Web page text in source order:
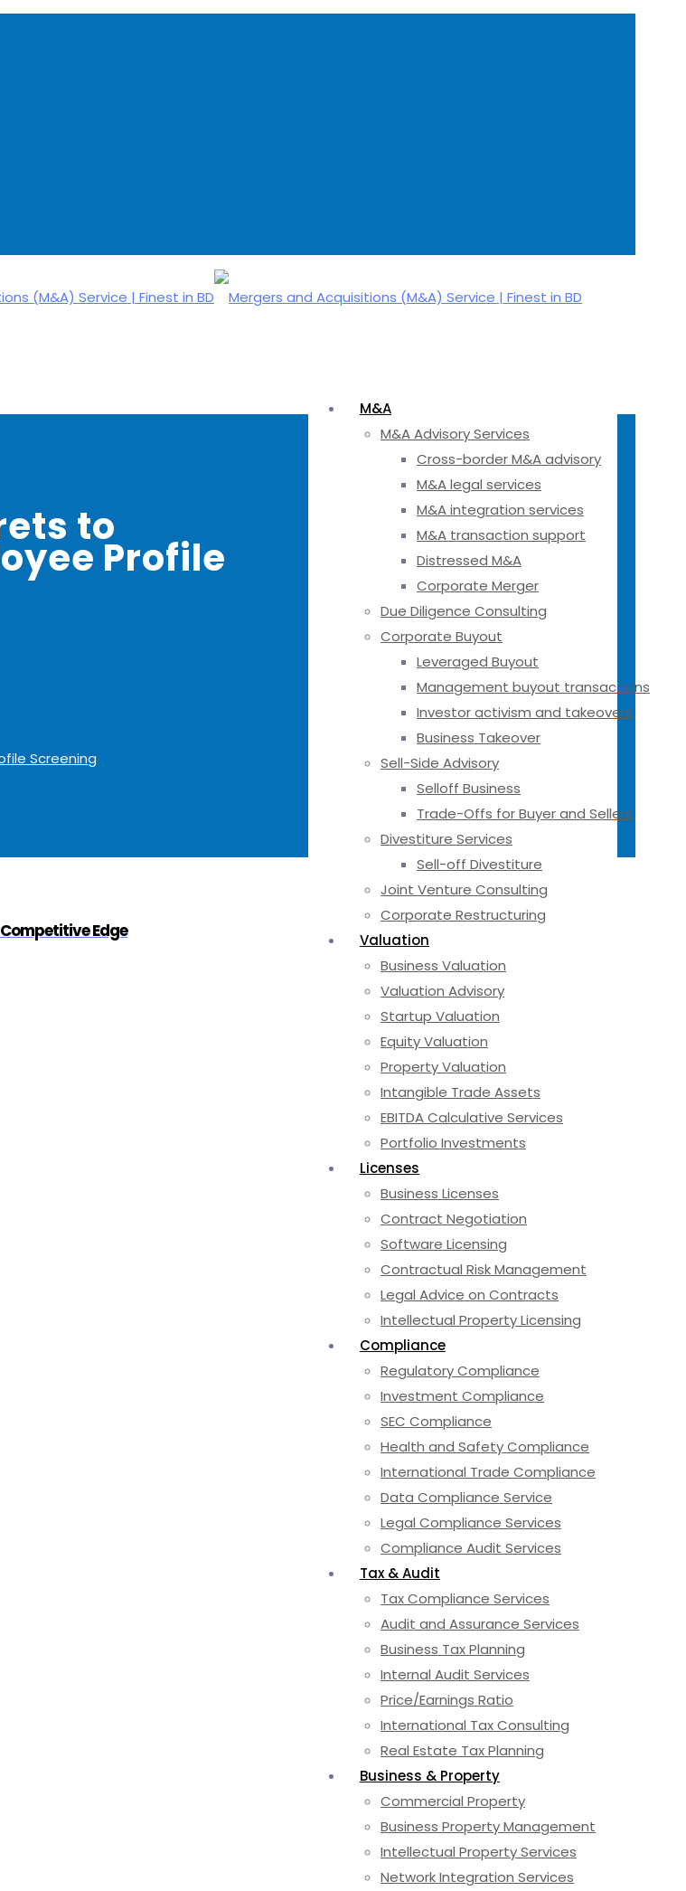
M&A
M&A Advisory Services
Cross-border M&A advisory
M&A legal services
M&A integration services
M&A transaction support
Distressed M&A
Corporate Merger
Due Diligence Consulting
Corporate Buyout
Leveraged Buyout
Management buyout transactions
Investor activism and takeovers
Business Takeover
Sell-Side Advisory
Selloff Business
Trade-Offs for Buyer and Sellers
Divestiture Services
Sell-off Divestiture
Joint Venture Consulting
Corporate Restructuring
Valuation
Business Valuation
Valuation Advisory
Startup Valuation
Equity Valuation
Property Valuation
Intangible Trade Assets
EBITDA Calculative Services
Portfolio Investments
Licenses
Business Licenses
Contract Negotiation
Software Licensing
Contractual Risk Management
Legal Advice on Contracts
Intellectual Property Licensing
Compliance
Regulatory Compliance
Investment Compliance
SEC Compliance
Health and Safety Compliance
International Trade Compliance
Data Compliance Service
Legal Compliance Services
Compliance Audit Services
Tax & Audit
Tax Compliance Services
Audit and Assurance Services
Business Tax Planning
Internal Audit Services
Price/Earnings Ratio
International Tax Consulting
Real Estate Tax Planning
Business & Property
Commercial Property
Business Property Management
Intellectual Property Services
Network Integration Services
to
Profile
Screening
Edge